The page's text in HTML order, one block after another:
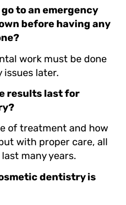
to an emergency
before having any
work must be done
later.
results last for
of treatment and how
with proper care, all
many years.
dentistry is